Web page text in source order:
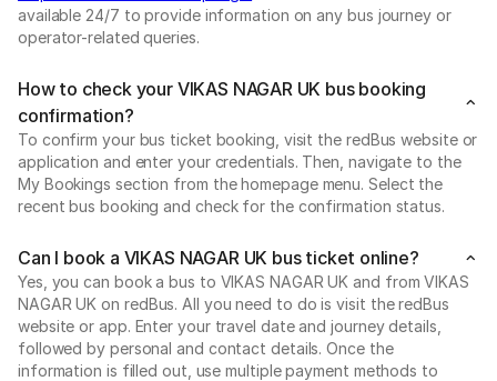
available 24/7 to provide information on any bus journey or
operator-related queries.
How to check your VIKAS NAGAR UK bus booking
confirmation?
To confirm your bus ticket booking, visit the redBus website or
application and enter your credentials. Then, navigate to the
My Bookings section from the homepage menu. Select the
recent bus booking and check for the confirmation status.
Can I book a VIKAS NAGAR UK bus ticket online?
Yes, you can book a bus to VIKAS NAGAR UK and from VIKAS
NAGAR UK on redBus. All you need to do is visit the redBus
website or app. Enter your travel date and journey details,
followed by personal and contact details. Once the
information is filled out, use multiple payment methods to